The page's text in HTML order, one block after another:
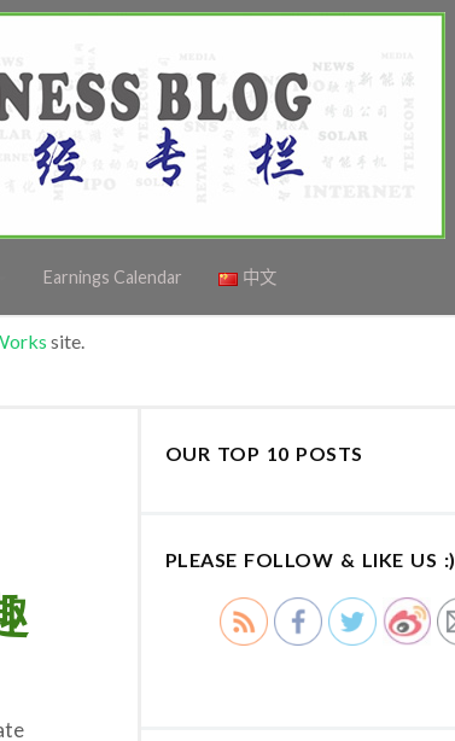
Earnings Calendar 中文
site.
OUR TOP 10 POSTS
PLEASE FOLLOW & LIKE US :)